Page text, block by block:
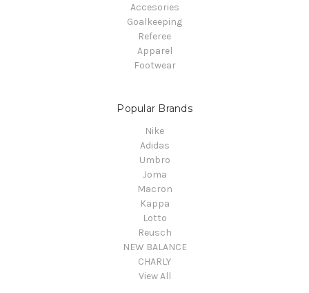
Accesories
Goalkeeping
Referee
Apparel
Footwear
Popular Brands
Nike
Adidas
Umbro
Joma
Macron
Kappa
Lotto
Reusch
NEW BALANCE
CHARLY
View All